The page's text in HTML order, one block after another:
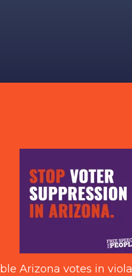
Arizona votes in